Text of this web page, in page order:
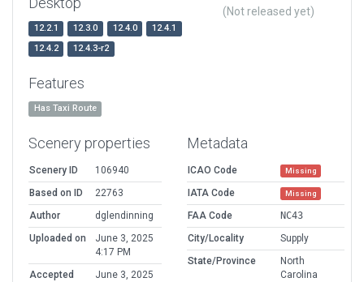
12.2.1 12.3.0 12.4.0
12.4.1
12.4.2
12.4.3-r2
(Not released yet)
Features
Has Taxi Route
Scenery properties
Scenery ID
106940
Based on ID
22763
Author
dglendinning
Uploaded on
June 3, 2025
4:17 PM
Accepted
June 3, 2025
Metadata
ICAO Code Missing
IATA Code Missing
FAA Code
NC43
City/Locality
Supply
State/Province
North
Carolina